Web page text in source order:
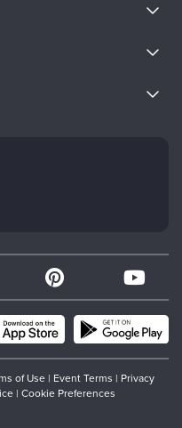
of Use | Event Terms | Privacy
| Cookie Preferences